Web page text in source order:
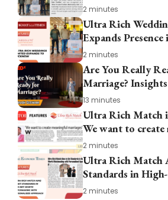
2 minutes
Ultra Rich
Expands
with New Office in
2 minutes
Are You Really
Marriage?
Goswami at
13 minutes
Ultra Rich Match
We want to
marriages
2 minutes
Ultra Rich Match
Standards in
Matchmaking with
2 minutes